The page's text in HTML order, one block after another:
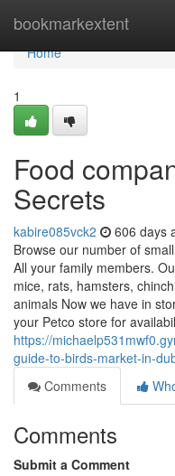
bookmarkextent
Home
Home
1
Food
Secrets
kabire085vck2 606 days
Browse our number of
All your family members.
mice, rats, hamsters,
animals Now we have in
your Petco store for
https://
guide-to-birds-market-in-
Comments
Comments
Submit a Comment